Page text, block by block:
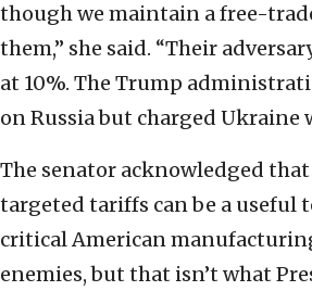
though we maintain a free-
them,” she said. “Their
at 10%. The Trump
on Russia but charged Ukraine
The senator acknowledged
targeted tariffs can be a useful
critical American
enemies, but that isn’t what